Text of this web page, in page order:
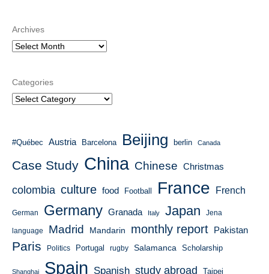
Archives
Categories
#Québec Austria Barcelona Beijing berlin Canada
Case Study China Chinese Christmas
colombia culture food Football France French
German Germany Granada Italy Japan Jena
language Madrid Mandarin monthly report Pakistan
Paris Politics Portugal rugby Salamanca Scholarship
Shanghai Spain Spanish study abroad Taipei